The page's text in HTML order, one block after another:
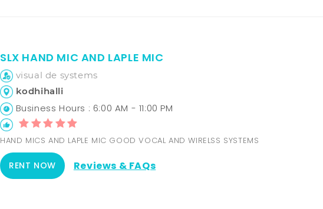
SLX HAND MIC AND LAPLE MIC
visual de systems
kodhihalli
Business Hours : 6:00 AM - 11:00 PM
HAND MICS AND LAPLE MIC GOOD VOCAL AND WIRELSS SYSTEMS
RENT NOW Reviews & FAQs